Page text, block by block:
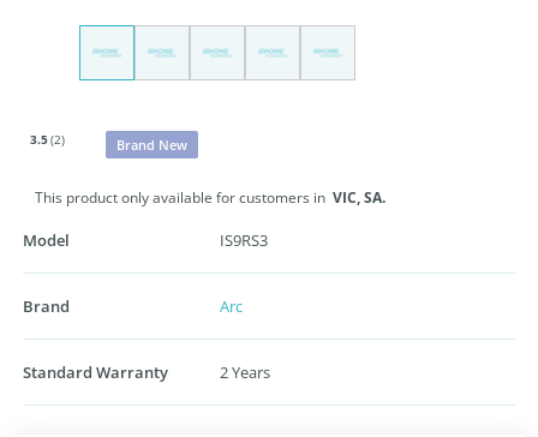
3.5(2) Brand New
This product only available for customers in VIC,SA.
Model IS9RS3
Brand Arc
Standard Warranty 2 Years